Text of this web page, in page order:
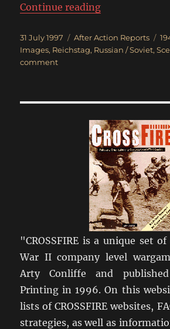
Continue reading“Race for the
Posted
on
31 July 1997 Categories
After Action Reports
Images, Reichstag, Russian / Soviet,
commenton
"CROSSFIRE is a unique set
War II company level
Arty Conliffe and
Printing in 1996. On this
lists of CROSSFIRE websites,
strategies, as well as